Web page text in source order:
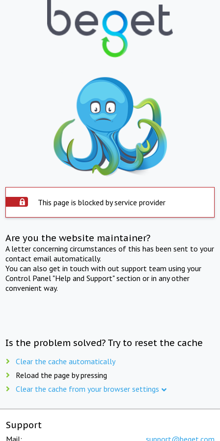
This page is blocked by service provider
Are you the website maintainer?
A letter concerning circumstances of this has been sent to your
contact email automatically.
You can also get in touch with out support team using your
Control Panel "Help and Support" section or in any other
convenient way.
Is the problem solved? Try to reset the cache
Clear the cache automatically
Reload the page by pressing
Clear the cache from your browser settings
Support
Mail: support@beget.com